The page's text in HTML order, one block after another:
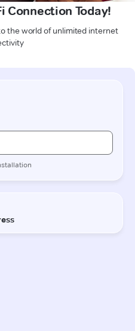
Connection Today!
the world of unlimited internet